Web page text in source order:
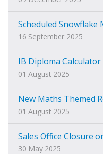
Scheduled Snowflake
16 September 2025
IB Diploma
01 August 2025
New Maths Themed
01 August 2025
Sales Office Closure
30 May 2025